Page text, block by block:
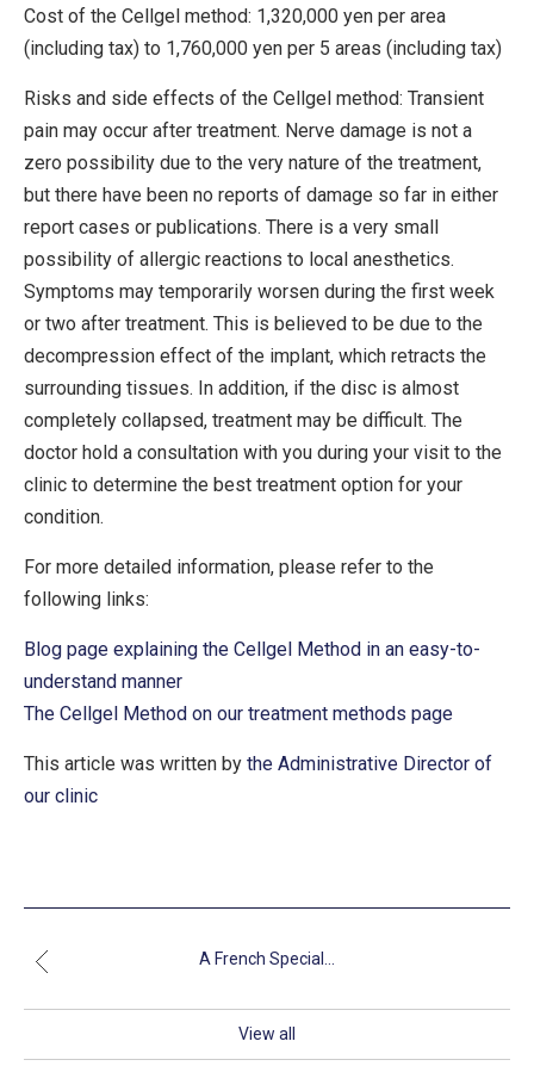
Cost of the Cellgel method: 1,320,000 yen per area
(including tax) to 1,760,000 yen per 5 areas (including tax)
Risks and side effects of the Cellgel method: Transient
pain may occur after treatment. Nerve damage is not a
zero possibility due to the very nature of the treatment,
but there have been no reports of damage so far in either
report cases or publications. There is a very small
possibility of allergic reactions to local anesthetics.
Symptoms may temporarily worsen during the first week
or two after treatment. This is believed to be due to the
decompression effect of the implant, which retracts the
surrounding tissues. In addition, if the disc is almost
completely collapsed, treatment may be difficult. The
doctor hold a consultation with you during your visit to the
clinic to determine the best treatment option for your
condition.
For more detailed information, please refer to the
following links:
Blog page explaining the Cellgel Method in an easy-to-
understand manner
The Cellgel Method on our treatment methods page
This article was written by the Administrative Director of
our clinic
A French Special...
View all